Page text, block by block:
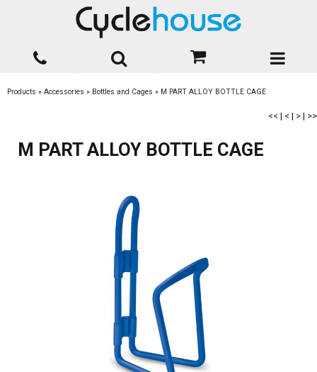
Products » Accessories » Bottles and Cages » M PART ALLOY BOTTLE CAGE
<< | < | > | >>
M PART ALLOY BOTTLE CAGE